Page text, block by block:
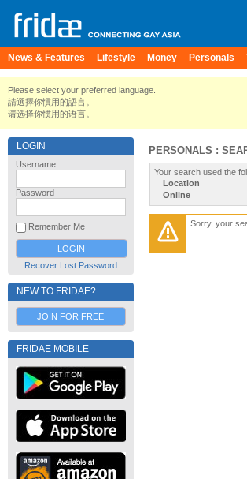
News & Features Lifestyle Money Personals
Please select your preferred language.
請選擇你慣用的語言。
请选择你惯用的语言。
LOGIN
Username
Password
Remember Me
Recover Lost Password
NEW TO FRIDAE?
JOIN FOR FREE
FRIDAE MOBILE
PERSONALS :
Your search used the
Location
Online
Sorry, your